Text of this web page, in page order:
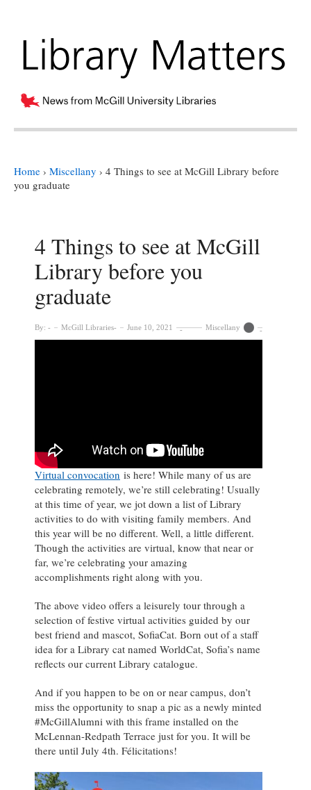
Home › Miscellany › 4 Things to see at McGill Library before
you graduate
4 Things to see at McGill
Library before you
graduate
By: McGill Libraries June 10, 2021 Miscellany
Virtual convocation is here! While many of us are
celebrating remotely, we’re still celebrating! Usually
at this time of year, we jot down a list of Library
activities to do with visiting family members. And
this year will be no different. Well, a little different.
Though the activities are virtual, know that near or
far, we’re celebrating your amazing
accomplishments right along with you.
The above video offers a leisurely tour through a
selection of festive virtual activities guided by our
best friend and mascot, SofiaCat. Born out of a staff
idea for a Library cat named WorldCat, Sofia’s name
reflects our current Library catalogue.
And if you happen to be on or near campus, don’t
miss the opportunity to snap a pic as a newly minted
#McGillAlumni with this frame installed on the
McLennan-Redpath Terrace just for you. It will be
there until July 4th. Félicitations!